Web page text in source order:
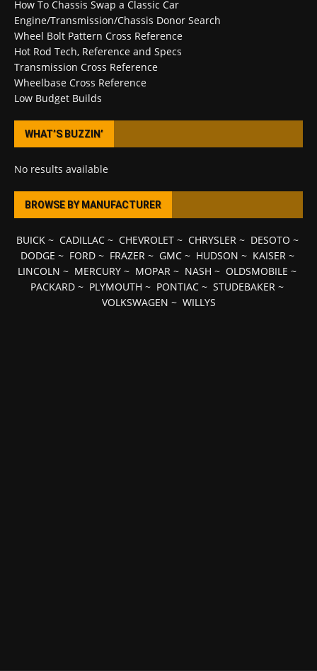
How To Chassis Swap a Classic Car
Engine/Transmission/Chassis Donor Search
Wheel Bolt Pattern Cross Reference
Hot Rod Tech, Reference and Specs
Transmission Cross Reference
Wheelbase Cross Reference
Low Budget Builds
WHAT’S BUZZIN’
No results available
BROWSE BY MANUFACTURER
BUICK~ CADILLAC~ CHEVROLET~ CHRYSLER~ DESOTO ~
DODGE ~ FORD~ FRAZER~ GMC~ HUDSON ~ KAISER~
LINCOLN ~ MERCURY ~ MOPAR ~ NASH ~ OLDSMOBILE ~
PACKARD ~ PLYMOUTH ~ PONTIAC ~ STUDEBAKER ~
VOLKSWAGEN ~ WILLYS